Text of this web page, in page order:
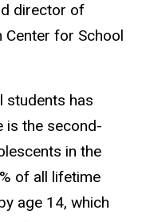
director of
Center for School
students has
is the second-
in the
of all lifetime
age 14, which